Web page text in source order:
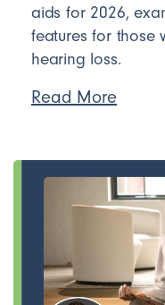
aids for 2026,
features for those
hearing loss.
Read More